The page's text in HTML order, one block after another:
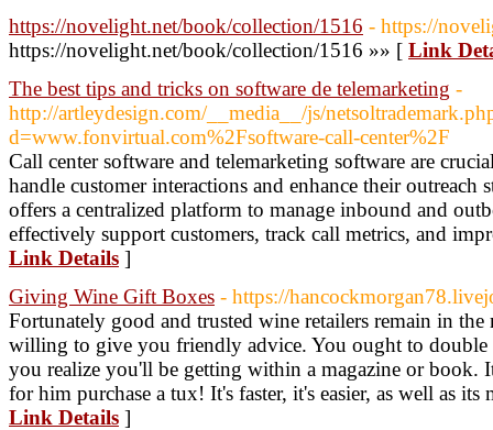
https://novelight.net/book/collection/1516 - https://
https://novelight.net/book/collection/1516 »» [ Link
The best tips and tricks on software de telemarketing -
http://artleydesign.com/__media__/js/
d=www.fonvirtual.com%2Fsoftware-call-center%2F
Call center software and telemarketing software are
handle customer interactions and enhance their outreach
offers a centralized platform to manage inbound and
effectively support customers, track call metrics, and
Link Details ]
Giving Wine Gift Boxes - https://
Fortunately good and trusted wine retailers remain in
willing to give you friendly advice. You ought to
you realize you'll be getting within a magazine or book.
for him purchase a tux! It's faster, it's easier, as well as
Link Details ]